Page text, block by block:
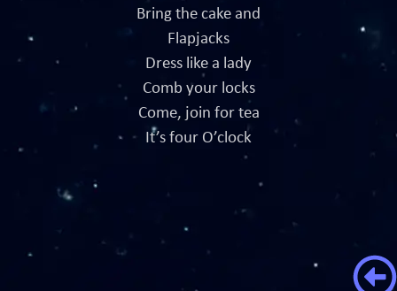
Bring the cake and
Flapjacks
Dress like a lady
Comb your locks
Come, join for tea
It’s four O’clock